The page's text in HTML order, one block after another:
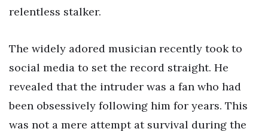
relentless stalker.
The widely adored musician recently took to
social media to set the record straight. He
revealed that the intruder was a fan who had
been obsessively following him for years. This
was not a mere attempt at survival during the